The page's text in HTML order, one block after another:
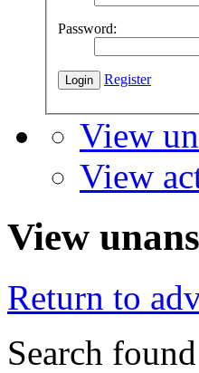
Password:
Register
View
View
View
Return to
Search